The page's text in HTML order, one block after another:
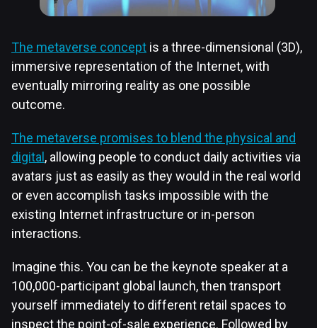
The metaverse concept is a three-dimensional (3D),
immersive representation of the Internet, with
eventually mirroring reality as one possible
outcome.
The metaverse promises to blend the physical and
digital , allowing people to conduct daily activities via
avatars just as easily as they would in the real world
or even accomplish tasks impossible with the
existing Internet infrastructure or in-person
interactions.
Imagine this. You can be the keynote speaker at a
100,000-participant global launch, then transport
yourself immediately to different retail spaces to
inspect the point-of-sale experience. Followed by